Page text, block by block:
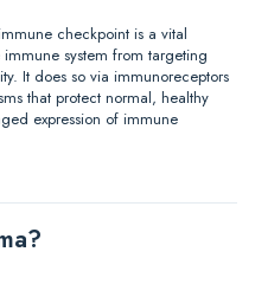
checkpoint is a vital
system from targeting
It does so via immunoreceptors
that protect normal, healthy
expression of immune